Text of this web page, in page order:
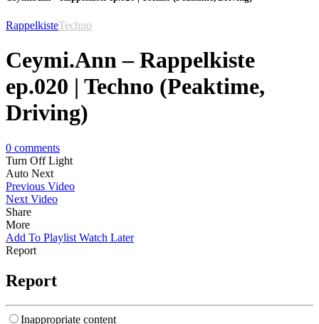
RappelkisteTechno
Ceymi.Ann – Rappelkiste
ep.020 | Techno (Peaktime,
Driving)
0 comments
Turn Off Light
Auto Next
Previous Video
Next Video
Share
More
Add To Playlist Watch Later
Report
Report
Inappropriate content